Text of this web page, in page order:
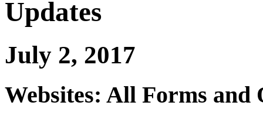
Updates
July 2, 2017
Websites: All Forms and